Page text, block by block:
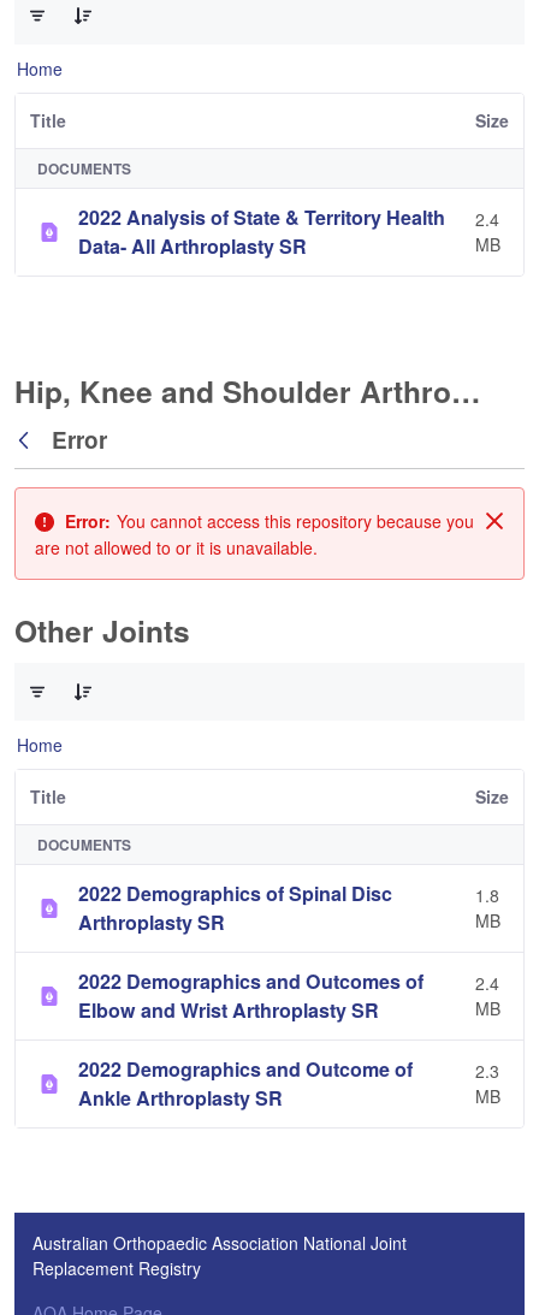
Home
Title Size
DOCUMENTS
2022 Analysis of State & Territory Health
Data- All Arthroplasty SR
2.4
MB
Hip, Knee and Shoulder Arthroplasty
Back
Error
Error: You cannot access this repository because you
are not allowed to or it is unavailable.
Other Joints
Home
Title Size
DOCUMENTS
2022 Demographics of Spinal Disc
Arthroplasty SR
1.8
MB
2022 Demographics and Outcomes of
Elbow and Wrist Arthroplasty SR
2.4
MB
2022 Demographics and Outcome of
Ankle Arthroplasty SR
2.3
MB
Australian Orthopaedic Association National Joint
Replacement Registry